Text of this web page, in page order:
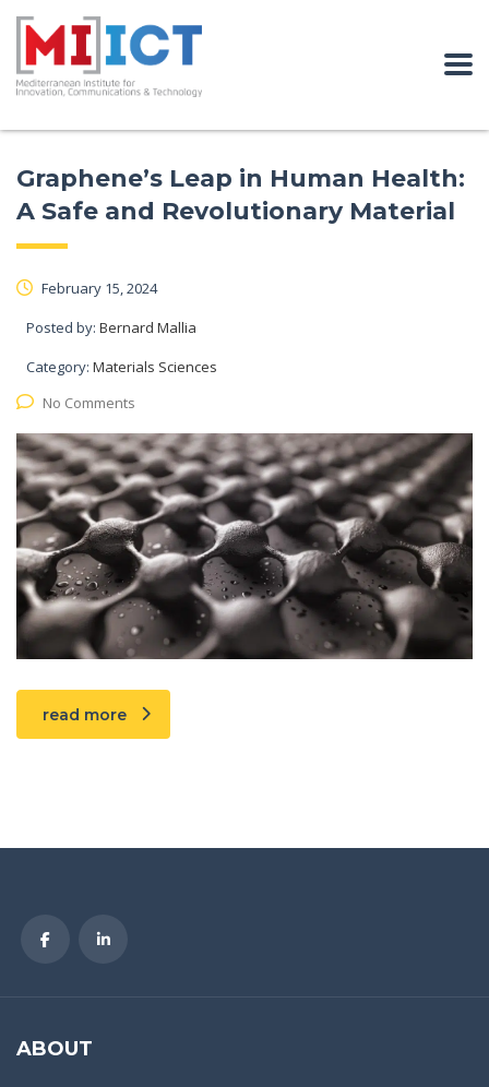
Graphene’s Leap in Human Health:
A Safe and Revolutionary Material
February 15, 2024
Posted by: Bernard Mallia
Category: Materials Sciences
No Comments
read more
ABOUT